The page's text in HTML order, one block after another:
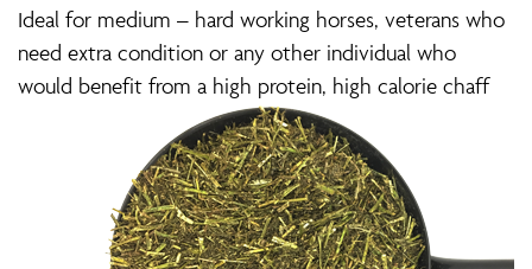
Ideal for medium – hard working horses, veterans who
need extra condition or any other individual who
would benefit from a high protein, high calorie chaff